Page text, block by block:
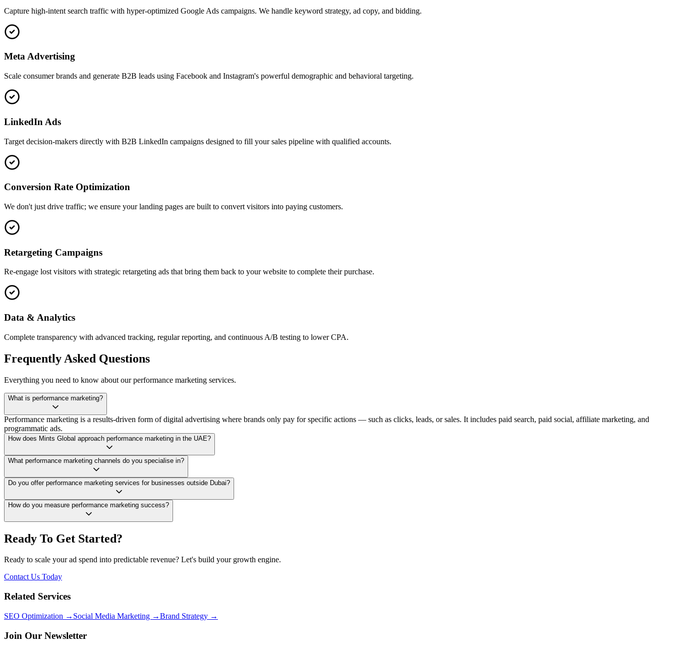
Capture high-intent search traffic with hyper-optimized Google Ads campaigns. We handle keyword strategy, ad copy, and bidding.
Meta Advertising
Scale consumer brands and generate B2B leads using Facebook and Instagram's powerful demographic and behavioral targeting.
LinkedIn Ads
Target decision-makers directly with B2B LinkedIn campaigns designed to fill your sales pipeline with qualified accounts.
Conversion Rate Optimization
We don't just drive traffic; we ensure your landing pages are built to convert visitors into paying customers.
Retargeting Campaigns
Re-engage lost visitors with strategic retargeting ads that bring them back to your website to complete their purchase.
Data & Analytics
Complete transparency with advanced tracking, regular reporting, and continuous A/B testing to lower CPA.
Frequently Asked Questions
Everything you need to know about our performance marketing services.
What is performance marketing?
Performance marketing is a results-driven form of digital advertising where brands only pay for specific actions — such as clicks, leads, or sales. It includes paid search, paid social, affiliate marketing, and
programmatic ads.
How does Mints Global approach performance marketing in the UAE?
What performance marketing channels do you specialise in?
Do you offer performance marketing services for businesses outside Dubai?
How do you measure performance marketing success?
Ready To Get Started?
Ready to scale your ad spend into predictable revenue? Let's build your growth engine.
Contact Us Today
Related Services
SEO Optimization → Social Media Marketing →Brand Strategy →
Join Our Newsletter